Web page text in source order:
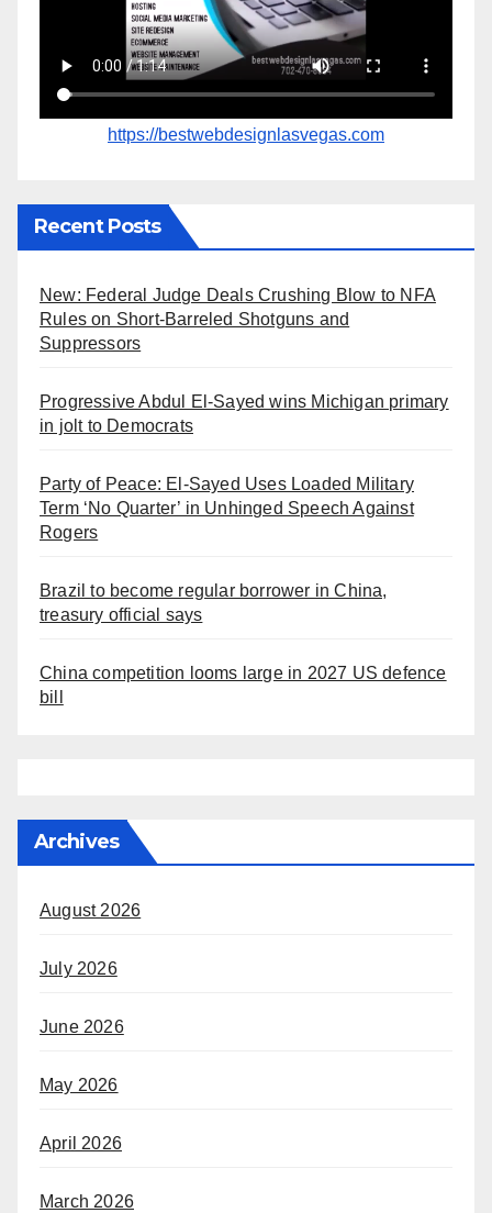
https://bestwebdesignlasvegas.com
Recent Posts
New: Federal Judge Deals Crushing Blow to NFA
Rules on Short-Barreled Shotguns and
Suppressors
Progressive Abdul El-Sayed wins Michigan primary
in jolt to Democrats
Party of Peace: El-Sayed Uses Loaded Military
Term ‘No Quarter’ in Unhinged Speech Against
Rogers
Brazil to become regular borrower in China,
treasury official says
China competition looms large in 2027 US defence
bill
Archives
August 2026
July 2026
June 2026
May 2026
April 2026
March 2026